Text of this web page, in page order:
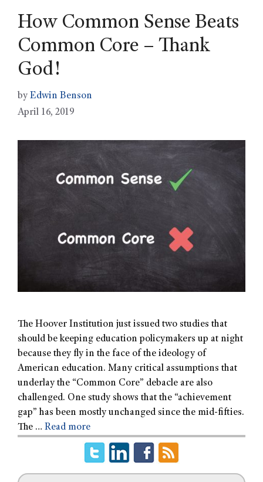
How Common Sense Beats
Common Core – Thank
God!
by Edwin Benson
April 16, 2019
The Hoover Institution just issued two studies that
should be keeping education policymakers up at night
because they fly in the face of the ideology of
American education. Many critical assumptions that
underlay the “Common Core” debacle are also
challenged. One study shows that the “achievement
gap” has been mostly unchanged since the mid-fifties.
The … Read more